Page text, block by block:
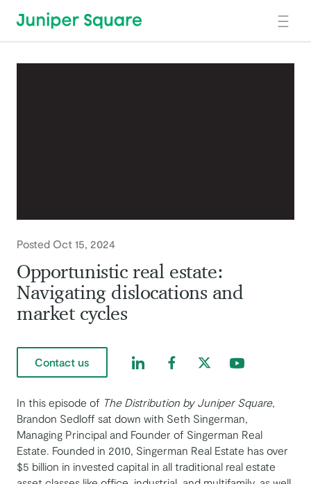
Skip to main content
Posted Oct 15, 2024
Opportunistic real estate:
Navigating dislocations and
market cycles
Contact us Find us on LinkedIn
Find us on Facebook
Find us on Twitter
Find us on
In this episode of ​​ The Distribution by Juniper Square,
Brandon Sedloff sat down with Seth Singerman,
Managing Principal and Founder of Singerman Real
Estate. Founded in 2010, Singerman Real Estate has over
$5 billion in invested capital in all traditional real estate